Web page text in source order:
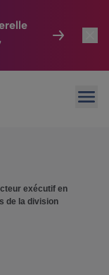
exécutif en
de la division